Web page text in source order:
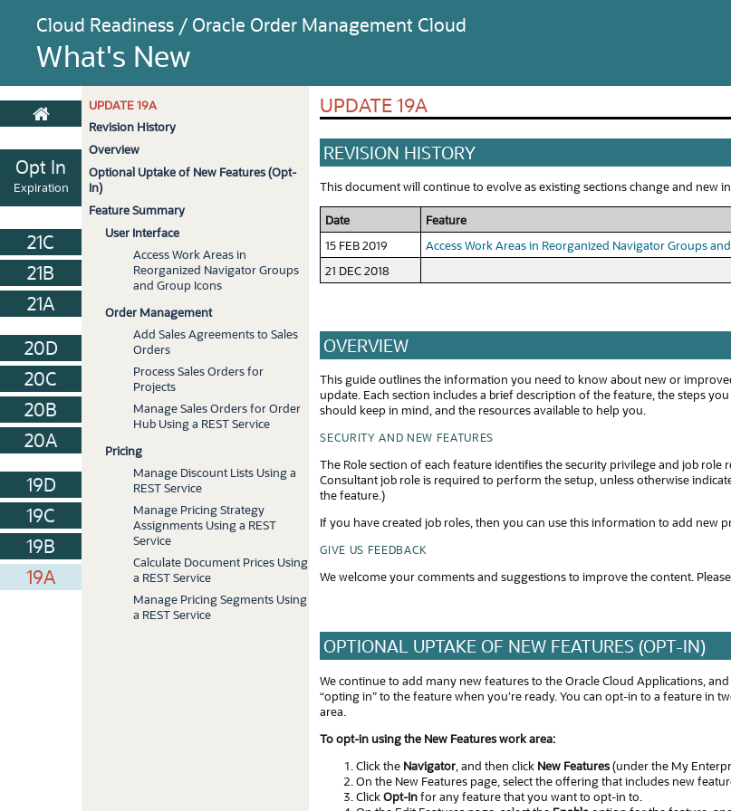
Cloud Readiness / Oracle Order Management Cloud
What's New
Opt In
Expiration
21C
21B
21A
20D
20C
20B
20A
19D
19C
19B
19A
UPDATE 19A
Revision History
Overview
Optional Uptake of New Features (Opt-
In)
Feature Summary
User Interface
Access Work Areas in
Reorganized Navigator Groups
and Group Icons
Order Management
Add Sales Agreements to Sales
Orders
Process Sales Orders for
Projects
Manage Sales Orders for Order
Hub Using a REST Service
Pricing
Manage Discount Lists Using a
REST Service
Manage Pricing Strategy
Assignments Using a REST
Service
Calculate Document Prices Using
a REST Service
Manage Pricing Segments Using
a REST Service
UPDATE 19A
REVISION HISTORY
This document will continue to evolve as existing sections change and new
Date Feature
15 FEB 2019
Access Work Areas in Reorganized Navigator Groups
21 DEC 2018
OVERVIEW
This guide outlines the information you need to know about new or
update. Each section includes a brief description of the feature, the steps
should keep in mind, and the resources available to help you.
SECURITY AND NEW FEATURES
The Role section of each feature identifies the security privilege and job
Consultant job role is required to perform the setup, unless otherwise
the feature.)
If you have created job roles, then you can use this information to add new
GIVE US FEEDBACK
We welcome your comments and suggestions to improve the content.
OPTIONAL UPTAKE OF NEW FEATURES (OPT-IN)
We continue to add many new features to the Oracle Cloud Applications,
“opting in” to the feature when you’re ready. You can opt-in to a feature in
area.
To opt-in using the New Features work area:
Click the Navigator , and then click New Features(under the My
On the New Features page, select the offering that includes new
ClickOpt-Infor any feature that you want to opt-in to.